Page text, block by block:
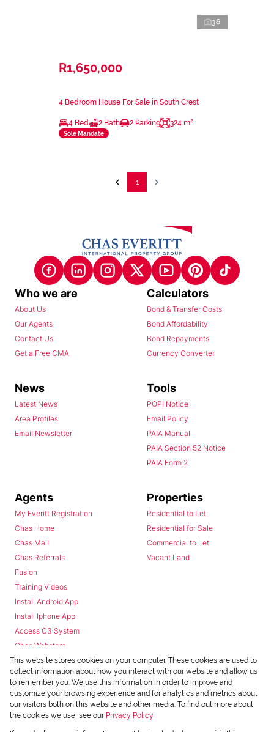
36
R1,650,000
4 Bedroom House For Sale in South Crest
4 Bed 2 Bath 2 Parking 324 m²
Sole Mandate
1
Who we are
About Us
Our Agents
Contact Us
Get a Free CMA
Calculators
Bond & Transfer Costs
Bond Affordability
Bond Repayments
Currency Converter
News
Latest News
Area Profiles
Email Newsletter
Tools
POPI Notice
Email Policy
PAIA Manual
PAIA Section 52 Notice
PAIA Form 2
Agents
My Everitt Registration
Chas Home
Chas Mail
Chas Referrals
Fusion
Training Videos
Install Android App
Install Iphone App
Access C3 System
Chas Webstore
Properties
Residential to Let
Residential for Sale
Commercial to Let
Vacant Land
This website stores cookies on your computer. These cookies are used to
collect information about how you interact with our website and allow us
to remember you. We use this information in order to improve and
customize your browsing experience and for analytics and metrics about
our visitors both on this website and other media. To find out more about
the cookies we use, see our Privacy Policy